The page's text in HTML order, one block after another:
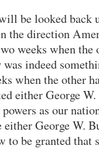
be looked back
the direction
weeks when
indeed
when the other
either George
as our
George W.
to be granted that